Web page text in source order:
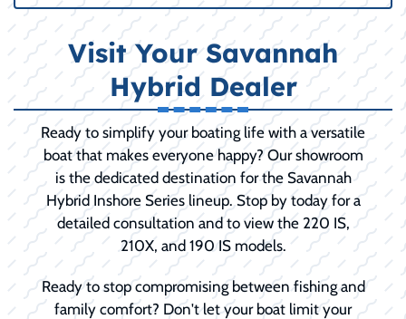
Visit Your Savannah
Hybrid Dealer
Ready to simplify your boating life with a versatile
boat that makes everyone happy? Our showroom
is the dedicated destination for the Savannah
Hybrid Inshore Series lineup. Stop by today for a
detailed consultation and to view the 220 IS,
210X, and 190 IS models.
Ready to stop compromising between fishing and
family comfort? Don't let your boat limit your